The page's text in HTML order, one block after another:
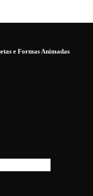
e Formas Animadas